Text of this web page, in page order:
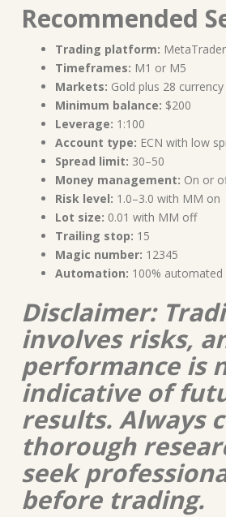
Recommended
Trading platform:
Timeframes: M1 or M5
Markets: Gold plus 28
Minimum balance: $200
Leverage: 1:100
Account type: ECN with low
Spread limit: 30–50
Money management: On or
Risk level: 1.0–3.0 with MM on
Lot size: 0.01 with MM off
Trailing stop: 15
Magic number: 12345
Automation: 100% automated
Disclaimer:
involves risks,
performance is
indicative of
results. Always
thorough
seek
before trading.